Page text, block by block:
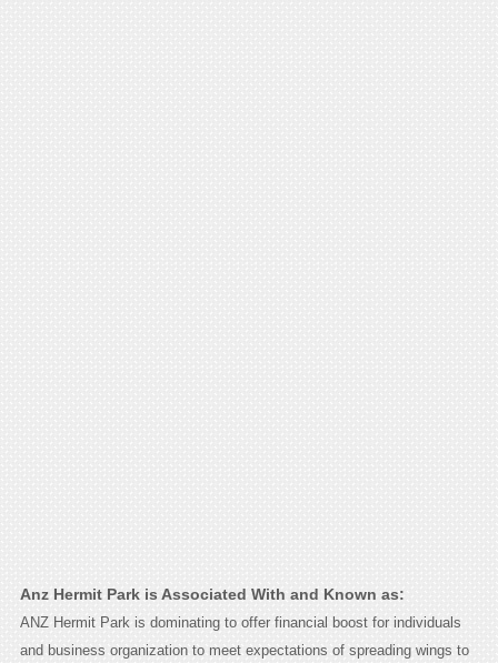
Anz Hermit Park is Associated With and Known as:
ANZ Hermit Park is dominating to offer financial boost for individuals
and business organization to meet expectations of spreading wings to